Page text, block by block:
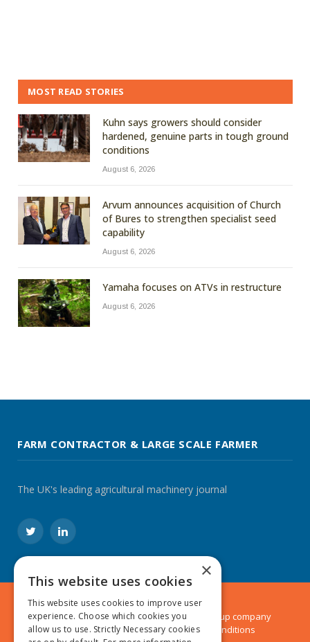
MOST READ STORIES
Kuhn says growers should consider
hardened, genuine parts in tough ground
conditions
August 6, 2026
Arvum announces acquisition of Church
of Bures to strengthen specialist seed
capability
August 6, 2026
Yamaha focuses on ATVs in restructure
August 6, 2026
FARM CONTRACTOR & LARGE SCALE FARMER
The UK's leading agricultural machinery journal
TwitterLinkedIn
© 2024 MA Agriculture Ltd, aMark Allen Group company
Privacy Policy|Cookies Policy|Terms & Conditions
×
This website uses cookies
This website uses cookies to improve user
experience. Choose which cookies you
allow us to use. Strictly Necessary cookies